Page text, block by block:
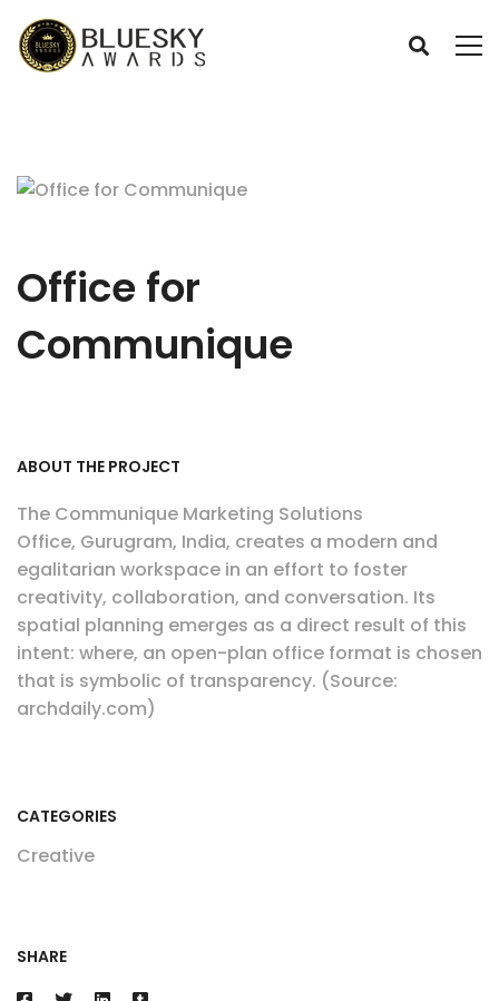
Office for
Communique
ABOUT THE PROJECT
The Communique Marketing Solutions
Office, Gurugram, India, creates a modern and
egalitarian workspace in an effort to foster
creativity, collaboration, and conversation. Its
spatial planning emerges as a direct result of this
intent: where, an open-plan office format is chosen
that is symbolic of transparency. (Source:
archdaily.com)
CATEGORIES
Creative
SHARE